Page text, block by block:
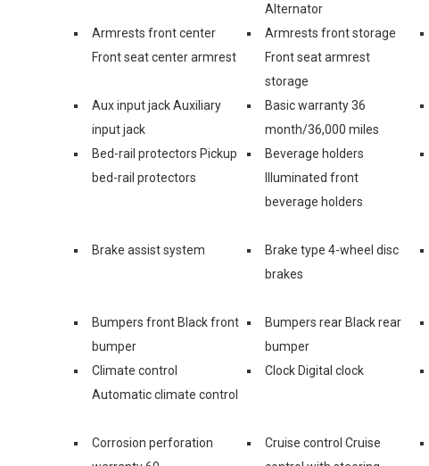
Alternator
Armrests front center
Front seat center armrest
Armrests front storage
Front seat armrest
storage
Aux input jack Auxiliary
input jack
Basic warranty 36
month/36,000 miles
Bed-rail protectors Pickup
bed-rail protectors
Beverage holders
Illuminated front
beverage holders
Brake assist system
Brake type 4-wheel disc
brakes
Bumpers front Black front
bumper
Bumpers rear Black rear
bumper
Climate control
Automatic climate control
Clock Digital clock
Corrosion perforation
Cruise control Cruise